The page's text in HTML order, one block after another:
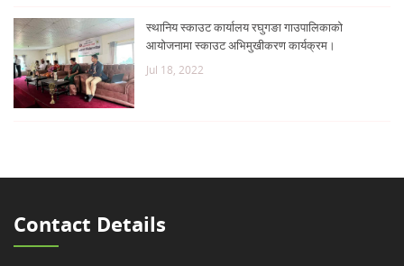
स्थानिय स्काउट कार्यालय रघुगङा गाउपालिकाको
आयोजनामा स्काउट अभिमुखीकरण कार्यक्रम।
Jul 18, 2022
Contact Details